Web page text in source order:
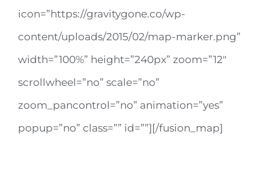
icon=”https://gravitygone.co/wp-
content/uploads/2015/02/map-marker.png”
width=”100%” height=”240px” zoom=”12″
scrollwheel=”no” scale=”no”
zoom_pancontrol=”no” animation=”yes”
popup=”no” class=”” id=””][/fusion_map]